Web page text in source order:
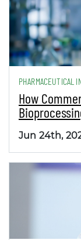
PHARMACEUTICAL
How
Jun 24th,